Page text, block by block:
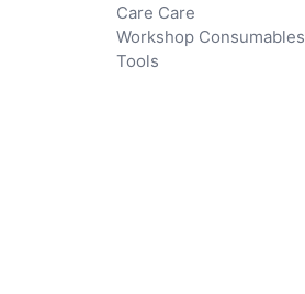
Care Care
Workshop Consumables
Tools